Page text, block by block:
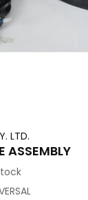
LTD.
ASSEMBLY